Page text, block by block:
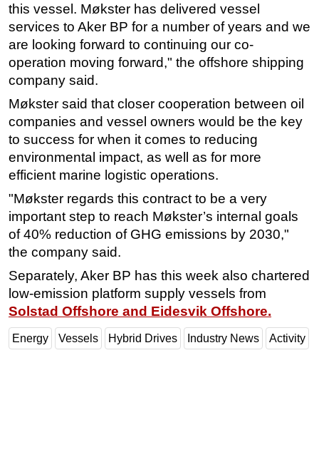
ROV & Dive Support
Subsea
Deepwater
Shallow Water
Drilling
Rigs
Decommissioning
Drilling Hardware
Production
Well Operations
Workover
FPSO
Events
Advertise
OE TV
this vessel. Møkster has delivered vessel
services to Aker BP for a number of years and we
are looking forward to continuing our co-
operation moving forward," the offshore shipping
company said.
Møkster said that closer cooperation between oil
companies and vessel owners would be the key
to success for when it comes to reducing
environmental impact, as well as for more
efficient marine logistic operations.
"Møkster regards this contract to be a very
important step to reach Møkster’s internal goals
of 40% reduction of GHG emissions by 2030,"
the company said.
Separately, Aker BP has this week also chartered
low-emission platform supply vessels from
Solstad Offshore and Eidesvik Offshore.
Energy Vessels Hybrid Drives Industry News Activity